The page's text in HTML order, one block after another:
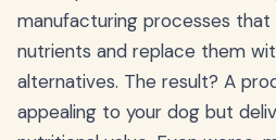
manufacturing processes
nutrients and replace them
alternatives. The result? A
appealing to your dog but